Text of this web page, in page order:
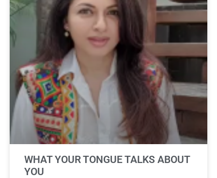
WHAT YOUR TONGUE TALKS ABOUT
YOU